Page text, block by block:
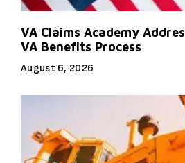
VA Claims Academy
VA Benefits Process
August 6, 2026